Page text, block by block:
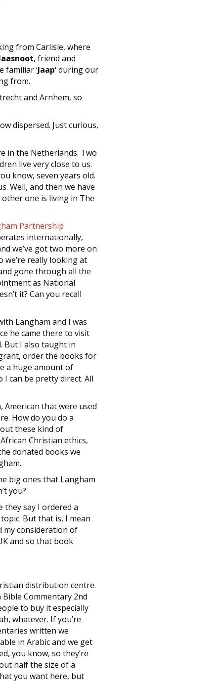
from Carlisle, where
, friend and
familiar ‘Jaap’during our
from.
and Arnhem, so
dispersed. Just curious,
in the Netherlands. Two
live very close to us.
know, seven years old.
Well, and then we have
one is living in The
Partnership
internationally,
we’ve got two more on
we’re really looking at
gone through all the
as National
it? Can you recall
Langham and I was
he came there to visit
But I also taught in
order the books for
a huge amount of
I can be pretty direct. All
American that were used
How do you do a
these kind of
Christian ethics,
donated books we
big ones that Langham
you?
they say I ordered a
But that is, I mean
consideration of
and so that book
distribution centre.
Commentary 2nd
to buy it especially
whatever. If you’re
written we
in Arabic and we get
you know, so they’re
half the size of a
you want here, but